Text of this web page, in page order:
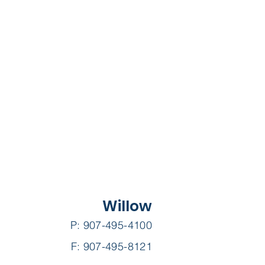
P: 907-495-4100
F: 907-495-8121
Willow